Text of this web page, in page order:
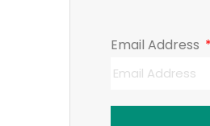
Email Address